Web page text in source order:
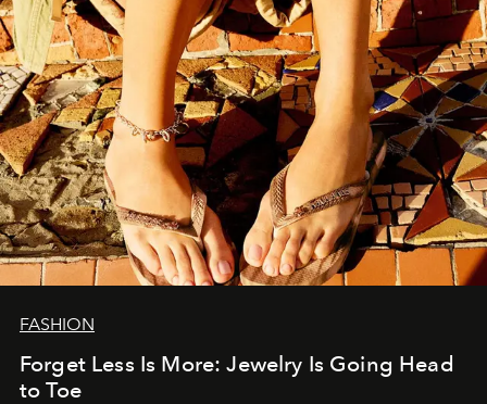
FASHION
Forget Less Is More: Jewelry Is Going Head
to Toe